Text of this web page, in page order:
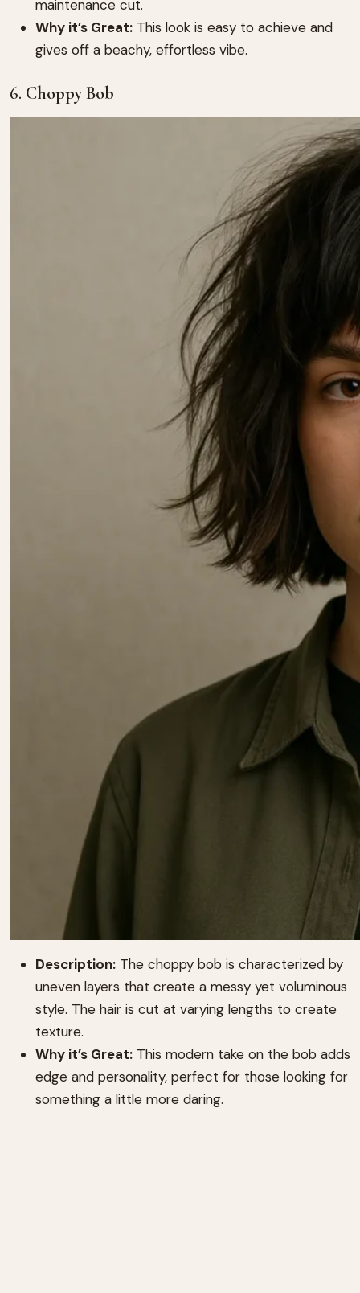
maintenance cut.
Why it’s Great: This look is easy to achieve and
gives off a beachy, effortless vibe.
6. Choppy Bob
Description: The choppy bob is characterized by
uneven layers that create a messy yet voluminous
style. The hair is cut at varying lengths to create
texture.
Why it’s Great: This modern take on the bob adds
edge and personality, perfect for those looking for
something a little more daring.